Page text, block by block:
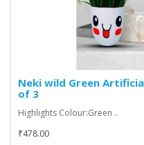
Neki wild Green
of 3
Highlights Colour:Green ..
₹478.00